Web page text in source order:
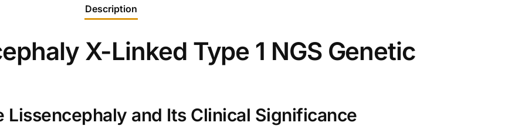
Description
X-Linked Type 1 NGS Genetic
Lissencephaly and Its Clinical Significance